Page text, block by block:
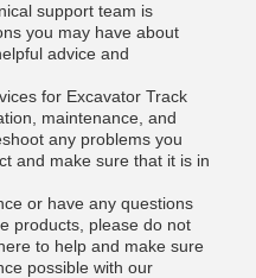
support team is
you may have about
advice and
for Excavator Track
maintenance, and
any problems you
and make sure that it is in
or have any questions
products, please do not
to help and make sure
possible with our